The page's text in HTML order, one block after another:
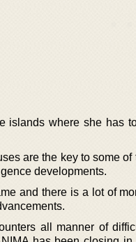
islands where she has
are the key to some
developments.
and there is a lot of
all manner of